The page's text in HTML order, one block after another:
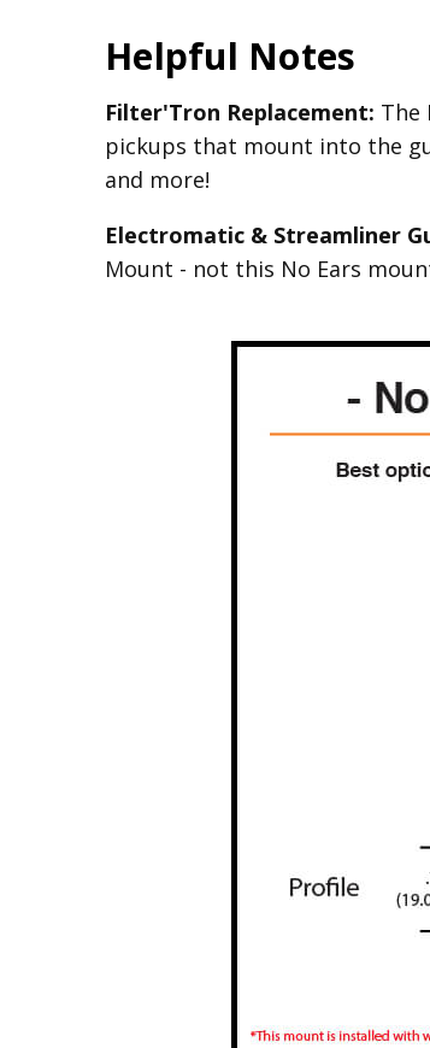
Helpful Notes
Filter'Tron Replacement: The
pickups that mount into the
and more!
Electromatic & Streamliner
Mount - not this No Ears